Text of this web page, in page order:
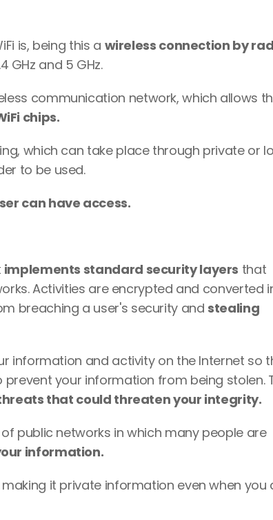
is, being this a wireless connection by
GHz and 5 GHz.
communication network, which allows
chips.
which can take place through private or
to be used.
can have access.
implements standard security layers that
Activities are encrypted and converted
breaching a user's security and stealing
information and activity on the Internet so
your information from being stolen.
that could threaten your integrity.
public networks in which many people are
information.
it private information even when you